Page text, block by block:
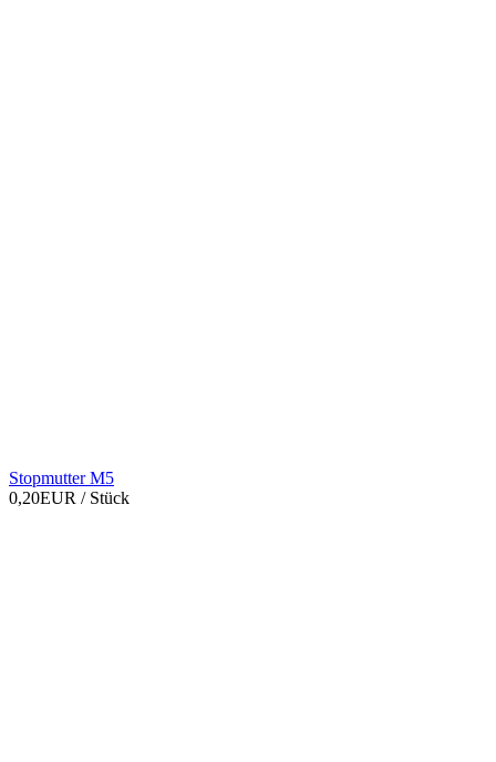
Stopmutter M5
0,20EUR / Stück